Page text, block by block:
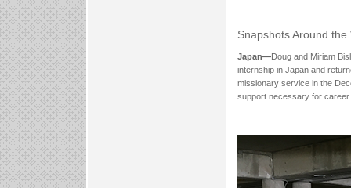
Snapshots Around the
Japan—Doug and Miriam
internship in Japan and
missionary service in the
support necessary for